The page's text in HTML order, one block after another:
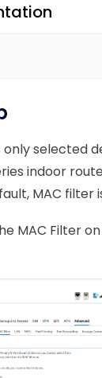
only selected
indoor
MAC filter
MAC Filter